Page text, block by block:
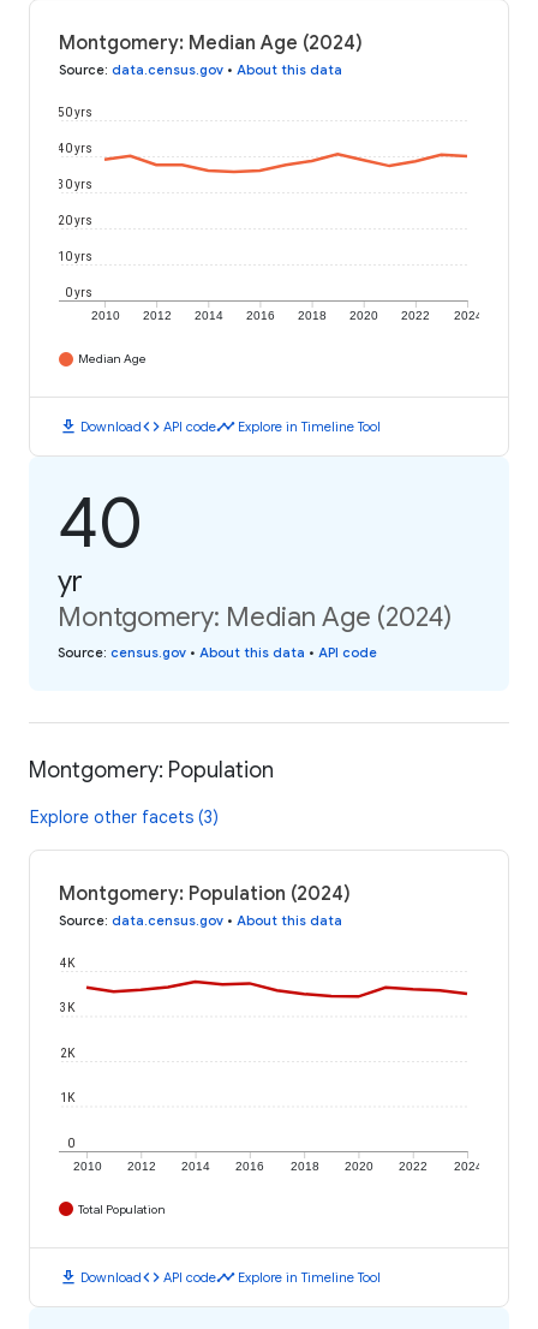
Montgomery: Median Age (2024)
Source: data.census.gov • About this data
2010 2012 2014 2016 2018 2020 2022 2024
0 yrs
10 yrs
20 yrs
30 yrs
40 yrs
50 yrs
Median Age
download Downloadcode API codetimeline Explore in Timeline Tool
40
yr
Montgomery: Median Age (2024)
Source: census.gov • About this data • API code
Montgomery: Population
Explore other facets (3)
Montgomery: Population (2024)
Source: data.census.gov • About this data
2010 2012 2014 2016 2018 2020 2022 2024
0
1K
2K
3K
4K
Total Population
download Downloadcode API codetimeline Explore in Timeline Tool